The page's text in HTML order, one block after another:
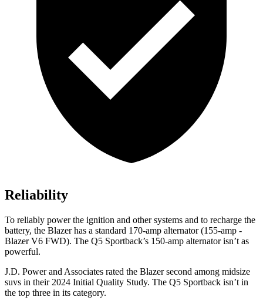
Reliability
To reliably power the ignition and other systems and to recharge the
battery, the Blazer has a standard 170-amp alternator (155-amp -
Blazer V6 FWD). The Q5 Sportback’s 150-amp alternator isn’t as
powerful.
J.D. Power and Associates rated the Blazer second among midsize
suvs in their 2024 Initial Quality Study. The Q5 Sportback isn’t in
the top three in its category.